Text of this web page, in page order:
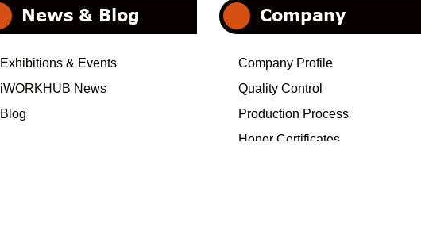
News & Blog
Exhibitions & Events
iWORKHUB News
Blog
Company
Company Profile
Quality Control
Production Process
Honor Certificates